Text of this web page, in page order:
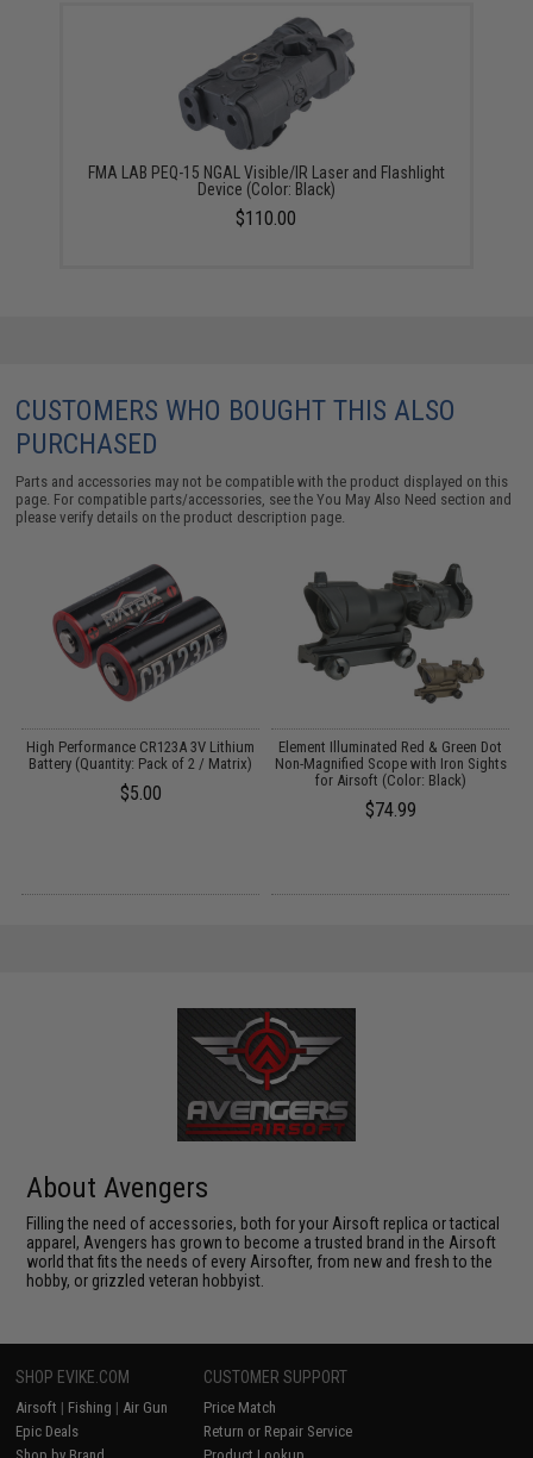
FMA LAB PEQ-15 NGAL Visible/IR Laser and Flashlight
Device (Color: Black)
$110.00
CUSTOMERS WHO BOUGHT THIS ALSO
PURCHASED
Parts and accessories may not be compatible with the product displayed on this
page. For compatible parts/accessories, see theYou May Also Need section and
please verify details on the product description page.
High Performance CR123A 3V Lithium
Battery (Quantity: Pack of 2 / Matrix)
$5.00
Element Illuminated Red & Green Dot
Non-Magnified Scope with Iron Sights
for Airsoft (Color: Black)
$74.99
About Avengers
Filling the need of accessories, both for your Airsoft replica or tactical
apparel, Avengers has grown to become a trusted brand in the Airsoft
world that fits the needs of every Airsofter, from new and fresh to the
hobby, or grizzled veteran hobbyist.
SHOP EVIKE.COM
Airsoft | Fishing | Air Gun
Epic Deals
CUSTOMER SUPPORT
Price Match
Return or Repair Service